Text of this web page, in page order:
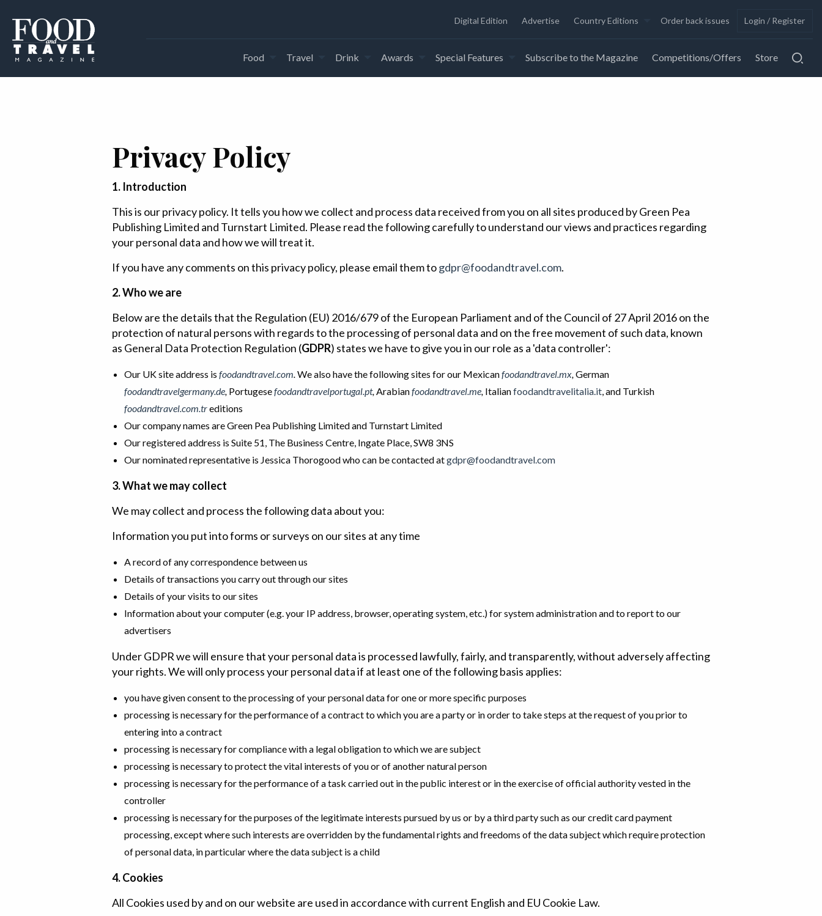
Digital Edition Advertise Country Editions Order back issues Login / Register
Food Travel Drink Awards Special Features Subscribe to the Magazine Competitions/Offers Store
Privacy Policy
1. Introduction
This is our privacy policy. It tells you how we collect and process data received from you on all sites produced by Green Pea
Publishing Limited and Turnstart Limited. Please read the following carefully to understand our views and practices regarding
your personal data and how we will treat it.
If you have any comments on this privacy policy, please email them togdpr@foodandtravel.com.
2. Who we are
Below are the details that the Regulation (EU) 2016/679 of the European Parliament and of the Council of 27 April 2016 on the
protection of natural persons with regards to the processing of personal data and on the free movement of such data, known
as General Data Protection Regulation (GDPR) states we have to give you in our role as a 'data controller':
Our UK site address is foodandtravel.com.We also have the following sites for our Mexicanfoodandtravel.mx,German
foodandtravelgermany.de, Portugesefoodandtravelportugal.pt,Arabianfoodandtravel.me, Italianfoodandtravelitalia.it, and Turkish
foodandtravel.com.treditions
Our company names are Green Pea Publishing Limited and Turnstart Limited
Our registered address is Suite 51, The Business Centre, Ingate Place, SW8 3NS
Our nominated representative is Jessica Thorogood who can be contacted atgdpr@foodandtravel.com
3. What we may collect
We may collect and process the following data about you:
Information you put into forms or surveys on our sites at any time
A record of any correspondence between us
Details of transactions you carry out through our sites
Details of your visits to our sites
Information about your computer (e.g. your IP address, browser, operating system, etc.) for system administration and to report to our
advertisers
Under GDPR we will ensure that your personal data is processed lawfully, fairly, and transparently, without adversely affecting
your rights. We will only process your personal data if at least one of the following basis applies:
you have given consent to the processing of your personal data for one or more specific purposes
processing is necessary for the performance of a contract to which you are a party or in order to take steps at the request of you prior to
entering into a contract
processing is necessary for compliance with a legal obligation to which we are subject
processing is necessary to protect the vital interests of you or of another natural person
processing is necessary for the performance of a task carried out in the public interest or in the exercise of official authority vested in the
controller
processing is necessary for the purposes of the legitimate interests pursued by us or by a third party such as our credit card payment
processing, except where such interests are overridden by the fundamental rights and freedoms of the data subject which require protection
of personal data, in particular where the data subject is a child
4. Cookies
All Cookies used by and on our website are used in accordance with current English and EU Cookie Law.